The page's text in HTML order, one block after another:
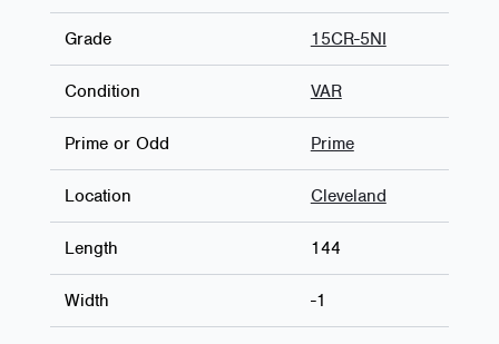
Grade 15CR-5NI
Condition VAR
Prime or Odd Prime
Location Cleveland
Length 144
Width -1